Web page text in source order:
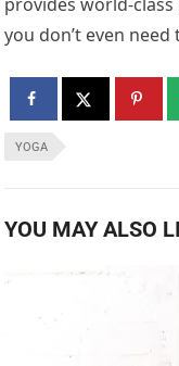
you don’t even
YOGA
YOU MAY ALSO